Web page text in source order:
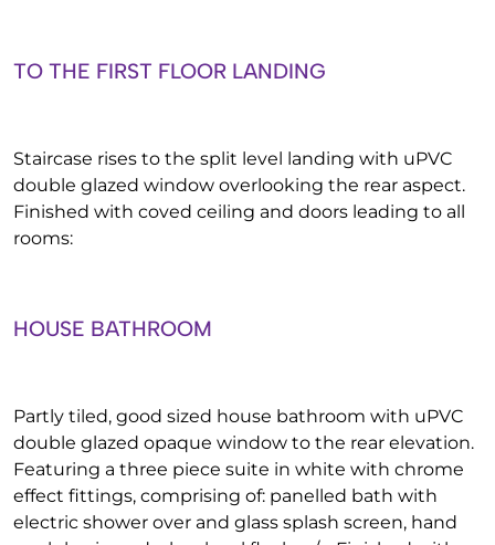
TO THE FIRST FLOOR LANDING
Staircase rises to the split level landing with uPVC
double glazed window overlooking the rear aspect.
Finished with coved ceiling and doors leading to all
rooms:
HOUSE BATHROOM
Partly tiled, good sized house bathroom with uPVC
double glazed opaque window to the rear elevation.
Featuring a three piece suite in white with chrome
effect fittings, comprising of: panelled bath with
electric shower over and glass splash screen, hand